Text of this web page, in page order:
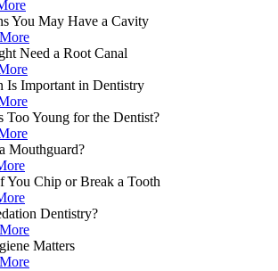
You May Have a Cavity
Need a Root Canal
Is Important in Dentistry
Too Young for the Dentist?
Mouthguard?
You Chip or Break a Tooth
Dentistry?
Matters